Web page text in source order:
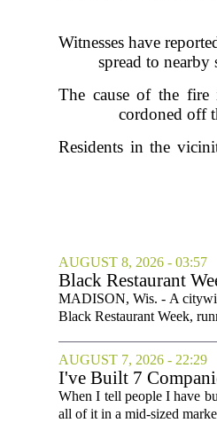
Witnesses have
spread to
The cause of the fire
cordoned off
Residents in the
AUGUST 8, 2026 - 03:57
Black Restaurant
MADISON, Wis. - A
Black Restaurant Week,
AUGUST 7, 2026 - 22:29
I've Built 7
Cities Couldn't.
When I tell people I have
all of it in a mid-sized